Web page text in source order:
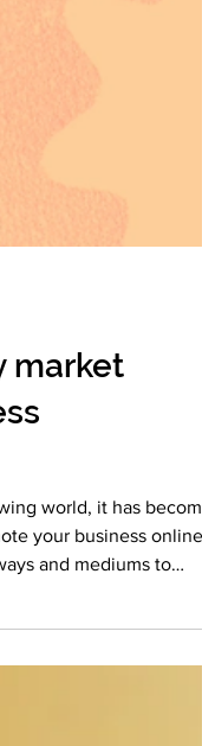
world, it has become
and mediums to